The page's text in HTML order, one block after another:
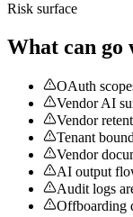
Risk surface
What can go
OAuth
Vendor AI
Vendor
Tenant
Vendor
AI output
Audit logs
Offboarding